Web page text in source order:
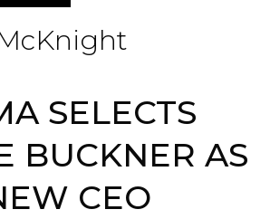
SELECTS
BUCKNER AS
CEO